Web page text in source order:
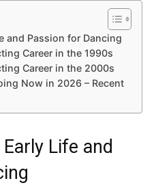
and Passion for Dancing
Career in the 1990s
Career in the 2000s
Now in 2026 – Recent
Life and